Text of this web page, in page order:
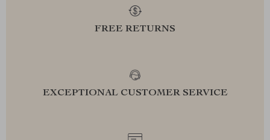
FREE RETURNS
EXCEPTIONAL CUSTOMER SERVICE